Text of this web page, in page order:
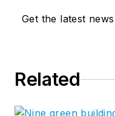
Get the latest
Related